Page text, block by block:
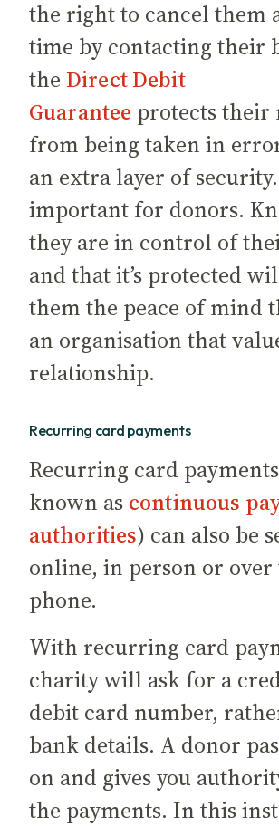
the right to cancel them
time by contacting their
the Direct Debit
Guarantee protects their
from being taken in
an extra layer of
important for donors.
they are in control of
and that it’s protected
them the peace of mind
an organisation that
relationship.
Recurring card payments
Recurring card
known as continuous
authorities) can also be
online, in person or over
phone.
With recurring card
charity will ask for a
debit card number,
bank details. A donor
on and gives you
the payments. In this